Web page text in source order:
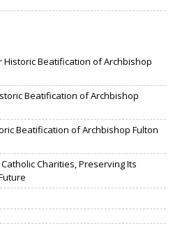
Beatification of Archbishop
Beatification of Archbishop
Beatification of Archbishop Fulton
Charities, Preserving Its